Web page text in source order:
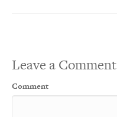
Leave a Comment
Comment